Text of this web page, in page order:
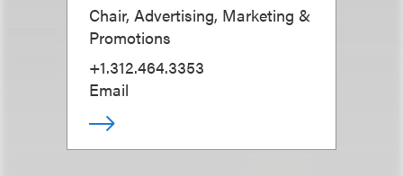
Chair, Advertising, Marketing &
Promotions
+1.312.464.3353
Email